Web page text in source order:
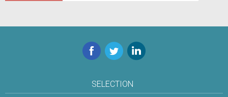
Facebook
TwitterLinkedIn
SELECTION